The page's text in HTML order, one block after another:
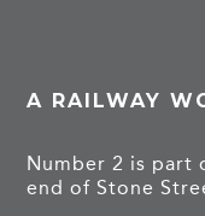
A RAILWAY
Number 2 is part
end of Stone